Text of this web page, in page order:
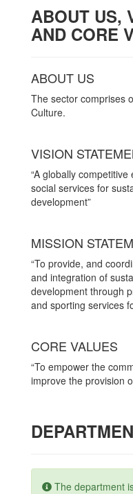
ABOUT US,
AND CORE
ABOUT US
The sector comprises
Culture.
VISION
“A globally
social services for
development”
MISSION
“To provide, and
and integration of
development through
and sporting services
CORE VALUES
“To empower the
improve the provision
The department